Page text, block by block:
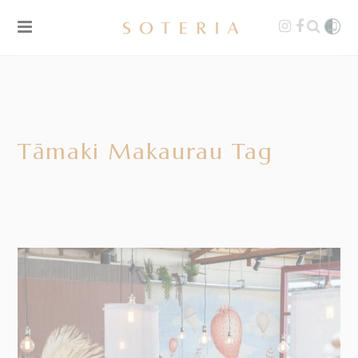
Tāmaki Makaurau Tag